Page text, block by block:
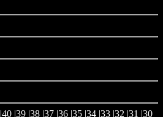
|40|39|38|37|36|35|34|33|32|31 |30